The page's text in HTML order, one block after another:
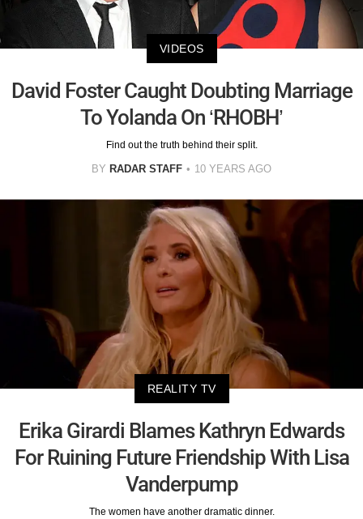
VIDEOS
David Foster Caught Doubting Marriage
To Yolanda On ‘RHOBH’
Find out the truth behind their split.
BY RADAR STAFF 10 YEARS AGO
REALITY TV
Erika Girardi Blames Kathryn Edwards
For Ruining Future Friendship With Lisa
Vanderpump
The women have another dramatic dinner.